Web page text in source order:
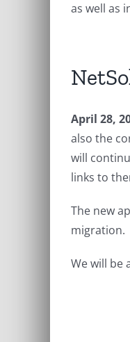
as well as
April 28,
also the
will
links to
The new
migration.
We will be